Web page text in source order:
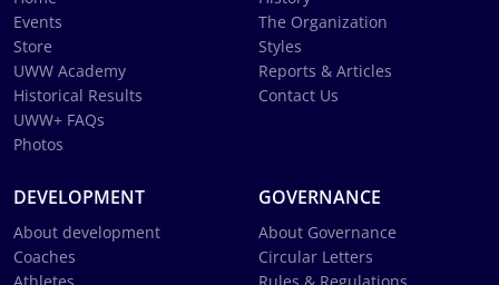
Events
Store
UWW Academy
Historical Results
UWW+ FAQs
Photos
The Organization
Styles
Reports & Articles
Contact Us
DEVELOPMENT
About development
Coaches
GOVERNANCE
About Governance
Circular Letters